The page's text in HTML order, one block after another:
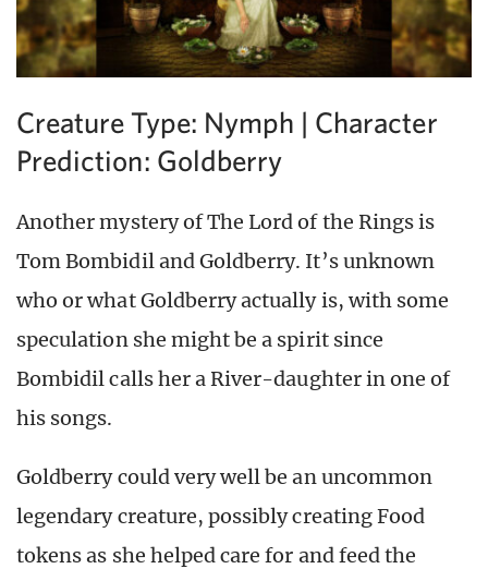
Creature Type: Nymph | Character
Prediction: Goldberry
Another mystery of The Lord of the Rings is
Tom Bombidil and Goldberry. It’s unknown
who or what Goldberry actually is, with some
speculation she might be a spirit since
Bombidil calls her a River-daughter in one of
his songs.
Goldberry could very well be an uncommon
legendary creature, possibly creating Food
tokens as she helped care for and feed the